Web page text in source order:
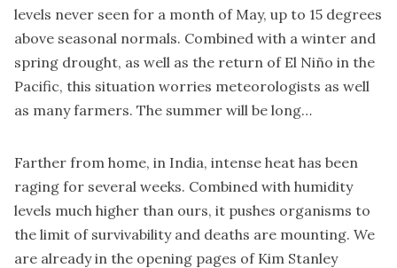
levels never seen for a month of May, up to 15 degrees
above seasonal normals. Combined with a winter and
spring drought, as well as the return of El Niño in the
Pacific, this situation worries meteorologists as well
as many farmers. The summer will be long…
Farther from home, in India, intense heat has been
raging for several weeks. Combined with humidity
levels much higher than ours, it pushes organisms to
the limit of survivability and deaths are mounting. We
are already in the opening pages of Kim Stanley